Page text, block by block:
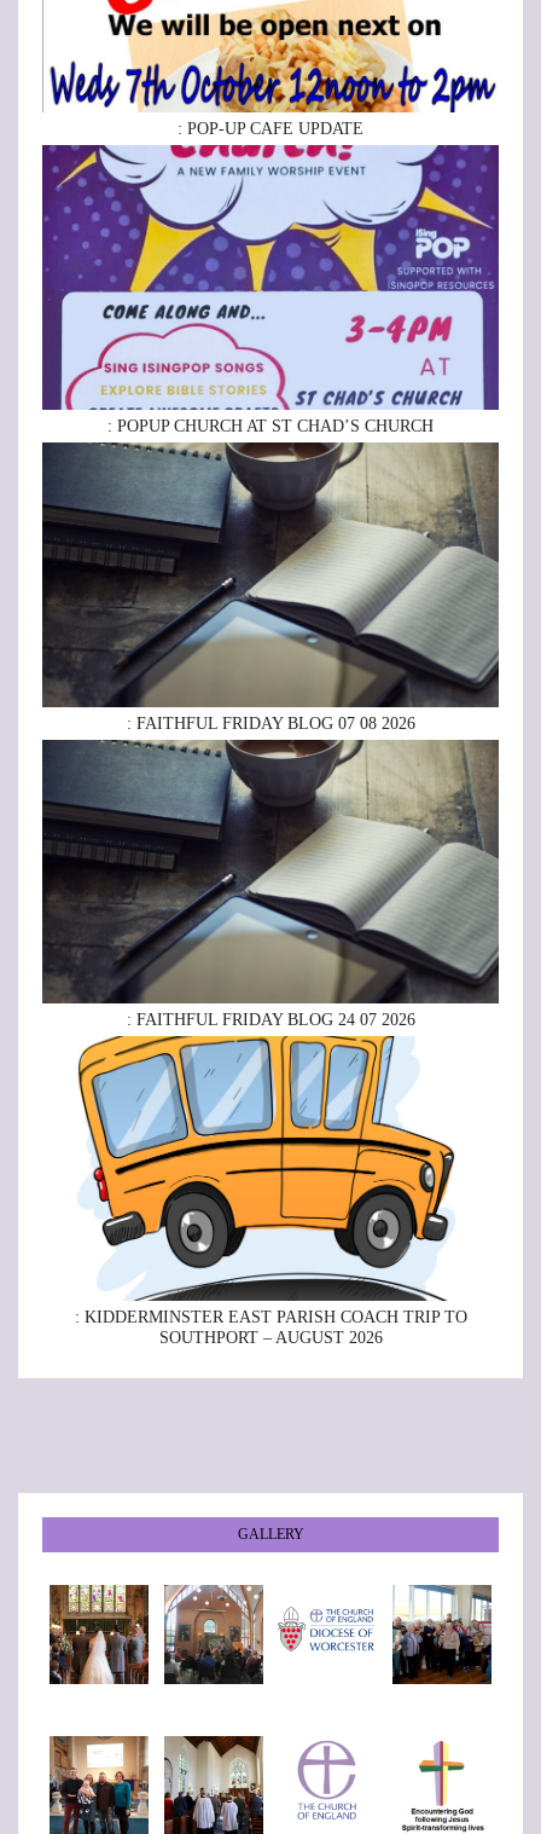
: POP-UP CAFE UPDATE
: POPUP CHURCH AT ST CHAD’S CHURCH
: FAITHFUL FRIDAY BLOG 07 08 2026
: FAITHFUL FRIDAY BLOG 24 07 2026
: KIDDERMINSTER EAST PARISH COACH TRIP TO
SOUTHPORT – AUGUST 2026
GALLERY